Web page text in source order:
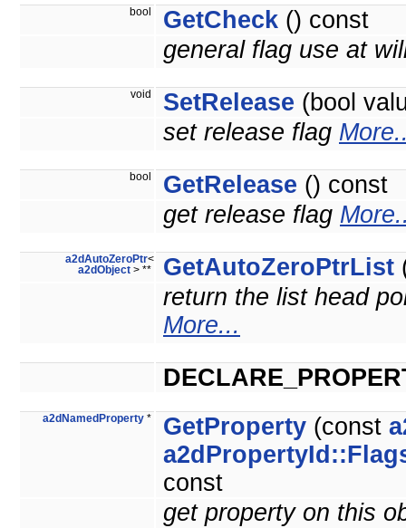
bool GetCheck () const
general flag use at
void SetRelease (bool
set release flag
bool GetRelease () const
get release flag
a2dAutoZeroPtr<
a2dObject > ** GetAutoZeroPtrList
return the list head
More...
a2dNamedProperty * GetProperty (const
const
get property on this